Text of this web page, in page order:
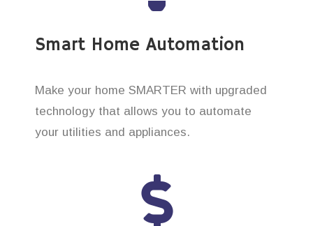
Smart Home Automation
Make your home SMARTER with upgraded
technology that allows you to automate
your utilities and appliances.